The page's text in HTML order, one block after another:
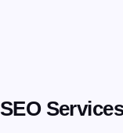
SEO